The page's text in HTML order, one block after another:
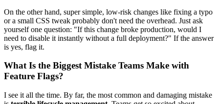
On the other hand, super simple, low-risk changes like fixing a typo
or a small CSS tweak probably don't need the overhead. Just ask
yourself one question: "If this change broke production, would I
need to disable it instantly without a full deployment?" If the answer
is yes, flag it.
What Is the Biggest Mistake Teams Make with
Feature Flags?
I see it all the time. By far, the most common and damaging mistake